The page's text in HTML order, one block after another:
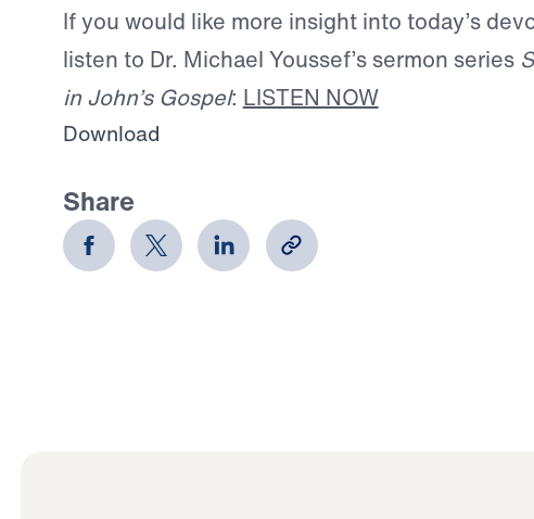
If you would like more insight into today’s
listen to Dr. Michael Youssef’s sermon series
in John’s Gospel: LISTEN NOW
Download
Share